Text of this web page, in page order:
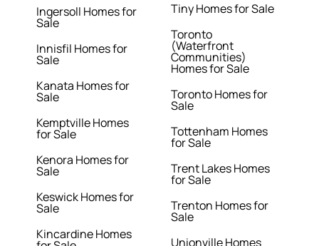
Ingersoll Homes for
Sale
Innisfil Homes for
Sale
Kanata Homes for
Sale
Kemptville Homes
for Sale
Kenora Homes for
Sale
Keswick Homes for
Sale
Kincardine Homes
Tiny Homes for Sale
Toronto
(Waterfront
Communities)
Homes for Sale
Toronto Homes for
Sale
Tottenham Homes
for Sale
Trent Lakes Homes
for Sale
Trenton Homes for
Sale
Unionville Homes